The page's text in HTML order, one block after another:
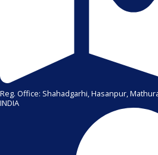
Reg. Office: Shahadgarhi, Hasanpur,
INDIA